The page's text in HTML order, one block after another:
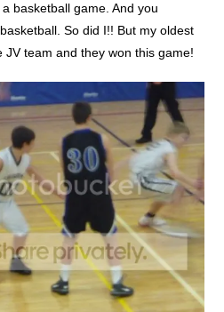
basketball game. And you
So did I!! But my oldest
JV team and they won this game!